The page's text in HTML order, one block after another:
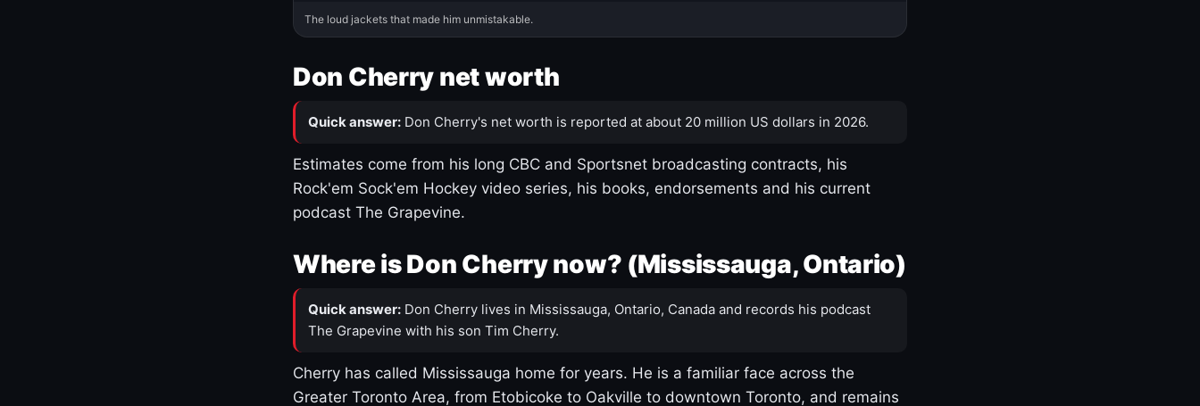
The loud jackets that made him unmistakable.
Don Cherry net worth
Quick answer: Don Cherry's net worth is reported at about 20 million US dollars in 2026.
Estimates come from his long CBC and Sportsnet broadcasting contracts, his
Rock'em Sock'em Hockey video series, his books, endorsements and his current
podcast The Grapevine.
Where is Don Cherry now? (Mississauga, Ontario)
Quick answer: Don Cherry lives in Mississauga, Ontario, Canada and records his podcast
The Grapevine with his son Tim Cherry.
Cherry has called Mississauga home for years. He is a familiar face across the
Greater Toronto Area, from Etobicoke to Oakville to downtown Toronto, and remains